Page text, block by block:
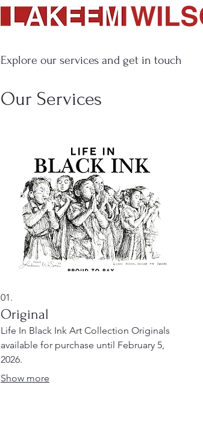
Explore our services and get in touch
Our Services
01.
Original
Life In Black Ink Art Collection Originals
available for purchase until February 5,
2026.
Show more